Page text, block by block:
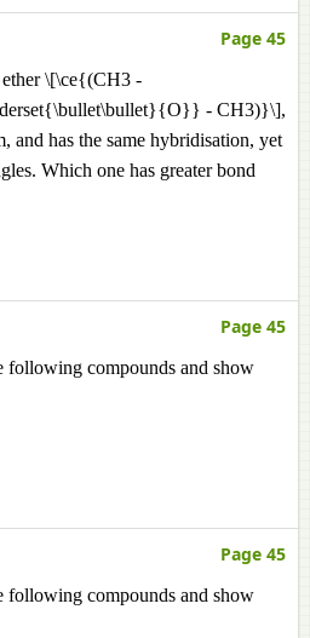
Page 45
\[\ce{(CH3 -
- CH3)}\],
and has the same hybridisation, yet
Which one has greater bond
Page 45
following compounds and show
Page 45
following compounds and show